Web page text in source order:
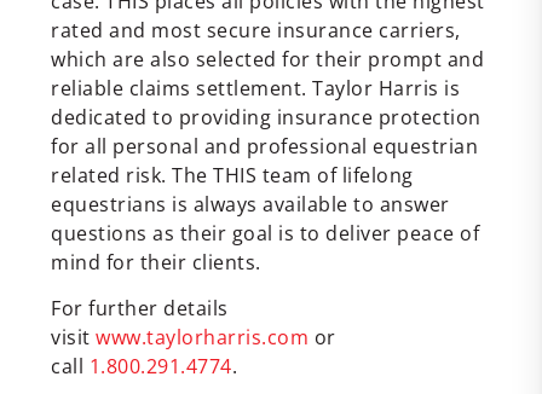
rated and most secure insurance carriers,
which are also selected for their prompt and
reliable claims settlement. Taylor Harris is
dedicated to providing insurance protection
for all personal and professional equestrian
related risk. The THIS team of lifelong
equestrians is always available to answer
questions as their goal is to deliver peace of
mind for their clients.
For further details
visit www.taylorharris.com or
call 1.800.291.4774.